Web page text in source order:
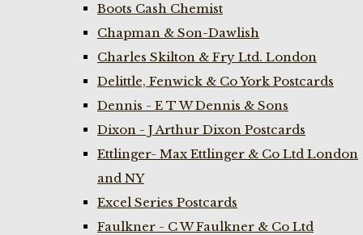
Boots Cash Chemist
Chapman & Son-Dawlish
Charles Skilton & Fry Ltd. London
Delittle, Fenwick & Co York Postcards
Dennis - E T W Dennis & Sons
Dixon - J Arthur Dixon Postcards
Ettlinger- Max Ettlinger & Co Ltd London
and NY
Excel Series Postcards
Faulkner - C W Faulkner & Co Ltd